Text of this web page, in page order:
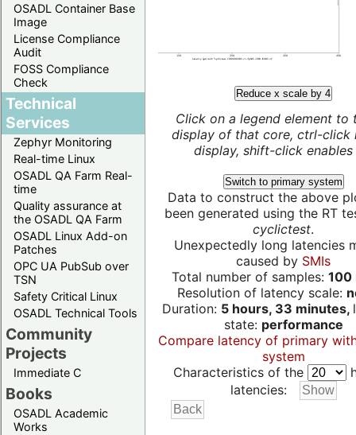
OSADL Container Base
Image
License Compliance
Audit
FOSS Compliance
Check
Technical
Services
Zephyr Monitoring
Real-time Linux
OSADL QA Farm Real-
time
Quality assurance at
the OSADL QA Farm
OSADL Linux Add-on
Patches
OPC UA PubSub over
TSN
Safety Critical Linux
OSADL Technical Tools
Community
Projects
Immediate C
Books
OSADL Academic
Works
Reduce x scale by 4
Click on a legend element to
display of that core, ctrl-click
display, shift-click enables
Switch to primary system
Data to construct the above
been generated using the RT
cyclictest.
Unexpectedly long latencies
caused by SMIs
Total number of samples: 100
Resolution of latency scale:
Duration: 5 hours, 33 minutes,
state: performance
Compare latency of primary
system
Characteristics of the
latencies: